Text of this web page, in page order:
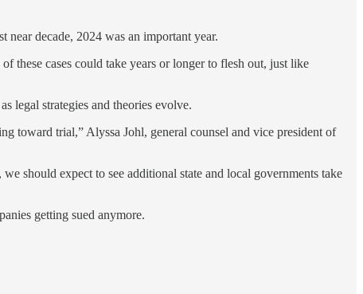
near decade, 2024 was an important year.
these cases could take years or longer to flesh out, just like
legal strategies and theories evolve.
toward trial,” Alyssa Johl, general counsel and vice president of
should expect to see additional state and local governments take
getting sued anymore.